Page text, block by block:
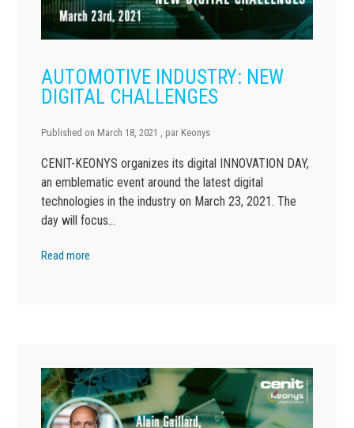
AUTOMOTIVE INDUSTRY: NEW
DIGITAL CHALLENGES
Published on March 18, 2021 , par Keonys
CENIT-KEONYS organizes its digital INNOVATION DAY,
an emblematic event around the latest digital
technologies in the industry on March 23, 2021. The
day will focus…
Read more